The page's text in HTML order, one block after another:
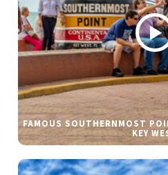
FAMOUS SOUTHERNMOST
KEY